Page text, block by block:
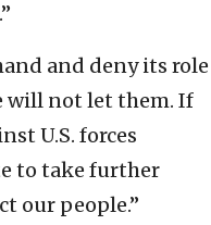
and deny its role
will not let them. If
U.S. forces
to take further
our people.”